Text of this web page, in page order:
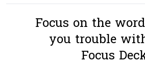
Focus on the
you trouble
Focus